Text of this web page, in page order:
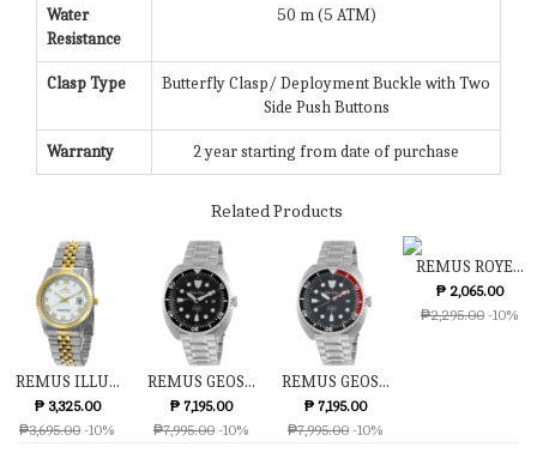
Water
Resistance
50 m (5 ATM)
Clasp Type
Butterfly Clasp/ Deployment Buckle with Two
Side Push Buttons
Warranty 2 year starting from date of purchase
Related Products
REMUS ILLU...
₱ 3,325.00
₱3,695.00 -10%
REMUS GEOS...
₱ 7,195.00
₱7,995.00 -10%
REMUS GEOS...
₱ 7,195.00
₱7,995.00 -10%
REMUS ROYE...
₱ 2,065.00
₱2,295.00 -10%